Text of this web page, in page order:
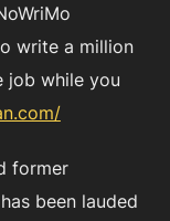
write a million
job while you
former
been lauded